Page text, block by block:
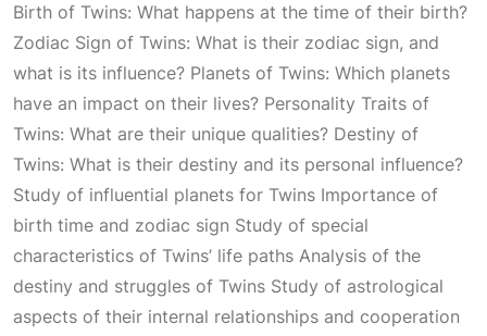
Birth of Twins: What happens at the time of their birth?
Zodiac Sign of Twins: What is their zodiac sign, and
what is its influence? Planets of Twins: Which planets
have an impact on their lives? Personality Traits of
Twins: What are their unique qualities? Destiny of
Twins: What is their destiny and its personal influence?
Study of influential planets for Twins Importance of
birth time and zodiac sign Study of special
characteristics of Twins’ life paths Analysis of the
destiny and struggles of Twins Study of astrological
aspects of their internal relationships and cooperation